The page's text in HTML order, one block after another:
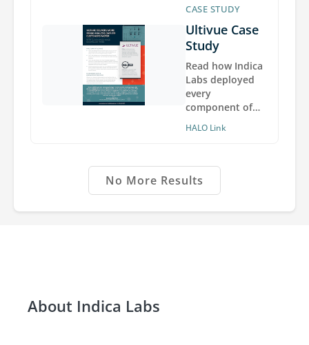
barriers to image
and data sharing
with
collaborators
inside and
outside of the
institution.
CASE STUDY
Ultivue Case
Study
Read how Indica
Labs deployed
every
component of
HALO Link
so Ultivue
employees can
HALO Link
No More Results
About Indica Labs